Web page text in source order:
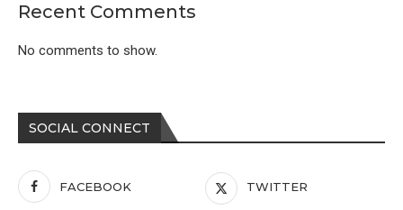
Recent Comments
No comments to show.
SOCIAL CONNECT
FACEBOOK TWITTER